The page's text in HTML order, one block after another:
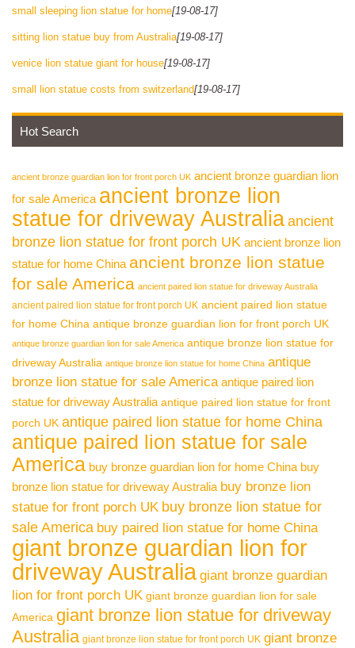
small sleeping lion statue for home[19-08-17]
sitting lion statue buy from Australia[19-08-17]
venice lion statue giant for house[19-08-17]
small lion statue costs from switzerland[19-08-17]
Hot Search
ancient bronze guardian lion for front porch UK ancient bronze guardian lion
for sale America ancient bronze lion
statue for driveway Australiaancient
bronze lion statue for front porch UK ancient bronze lion
statue for home China ancient bronze lion statue
for sale America ancient paired lion statue for driveway Australia
ancient paired lion statue for front porch UK ancient paired lion statue
for home China antique bronze guardian lion for front porch UK
antique bronze guardian lion for sale America antique bronze lion statue for
driveway Australia antique bronze lion statue for home China antique
bronze lion statue for sale America antique paired lion
statue for driveway Australia antique paired lion statue for front
porch UK antique paired lion statue for home China
antique paired lion statue for sale
America buy bronze guardian lion for home China buy
bronze lion statue for driveway Australia buy bronze lion
statue for front porch UK buy bronze lion statue for
sale America buy paired lion statue for home China
giant bronze guardian lion for
driveway Australia giant bronze guardian
lion for front porch UK giant bronze guardian lion for sale
America giant bronze lion statue for driveway
Australia giant bronze lion statue for front porch UK giant bronze